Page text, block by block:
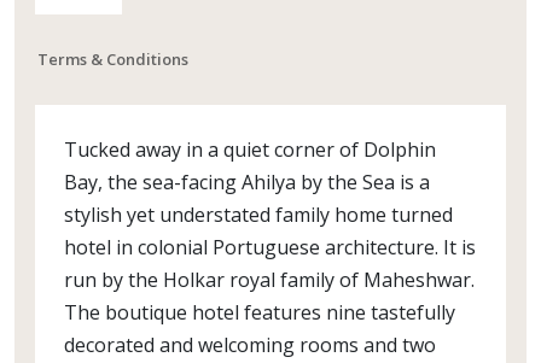
Terms & Conditions
Tucked away in a quiet corner of Dolphin
Bay, the sea-facing Ahilya by the Sea is a
stylish yet understated family home turned
hotel in colonial Portuguese architecture. It is
run by the Holkar royal family of Maheshwar.
The boutique hotel features nine tastefully
decorated and welcoming rooms and two